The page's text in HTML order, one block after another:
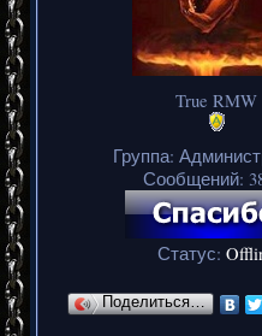
True RMW
Группа:
Сообщений:
Статус:
Поделиться…